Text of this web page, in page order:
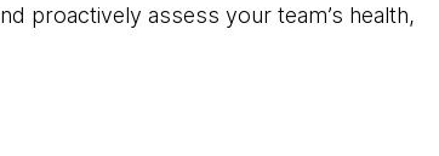
proactively assess your team’s health,